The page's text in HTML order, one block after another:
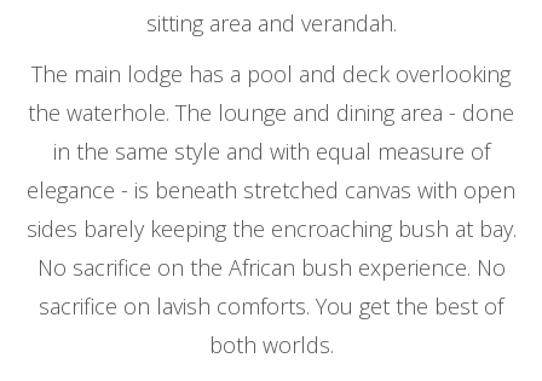
sitting area and verandah.
The main lodge has a pool and deck overlooking
the waterhole. The lounge and dining area - done
in the same style and with equal measure of
elegance - is beneath stretched canvas with open
sides barely keeping the encroaching bush at bay.
No sacrifice on the African bush experience. No
sacrifice on lavish comforts. You get the best of
both worlds.